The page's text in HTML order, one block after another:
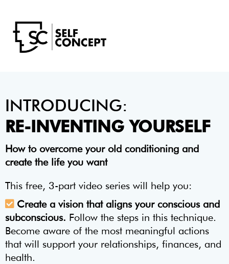
INTRODUCING:
RE-INVENTING YOURSELF
How to overcome your old conditioning and
create the life you want
This free, 3-part video series will help you:
Create a vision that aligns your conscious and
subconscious. Follow the steps in this technique.
Become aware of the most meaningful actions
that will support your relationships, finances, and
health.